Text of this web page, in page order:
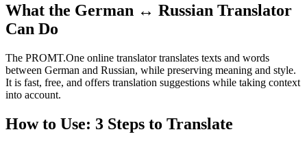
What the German ↔ Russian Translator
Can Do
The PROMT.One online translator translates texts and words
between German and Russian, while preserving meaning and style.
It is fast, free, and offers translation suggestions while taking context
into account.
How to Use: 3 Steps to Translate